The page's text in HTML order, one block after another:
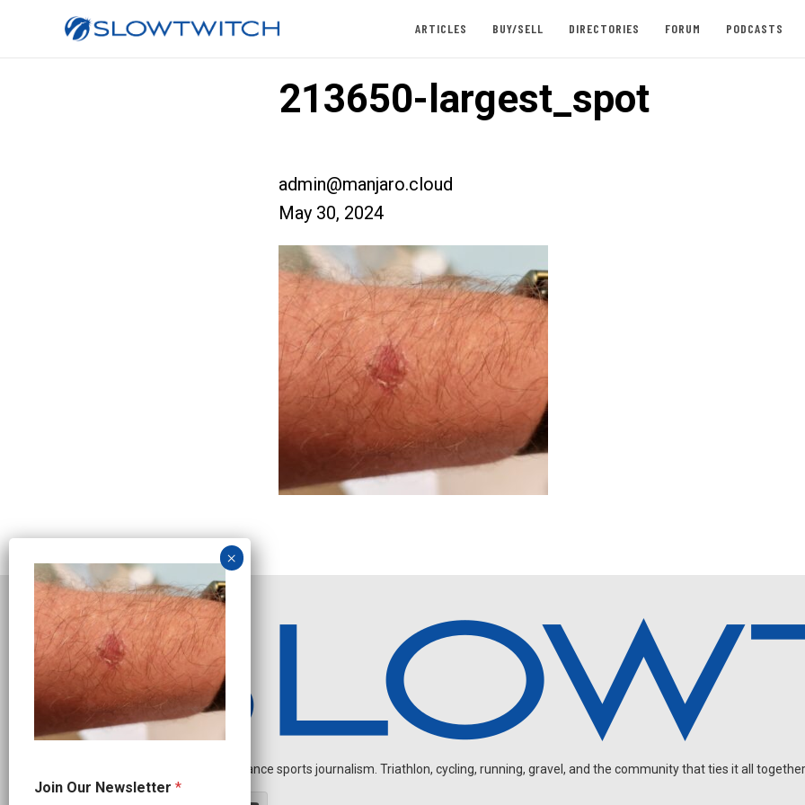
ARTICLES BUY/SELL DIRECTORIES FORUM PODCASTS
213650-largest_spot
admin@manjaro.cloud
May 30, 2024
Independent endurance sports journalism. Triathlon, cycling, running, gravel, and the community that ties it all
O
Join Our Newsletter *